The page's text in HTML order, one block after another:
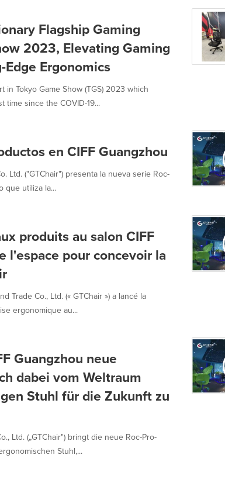
Flagship Gaming
2023, Elevating Gaming
Ergonomics
in Tokyo Game Show (TGS) 2023 which
since the COVID-19...
en CIFF Guangzhou
Ltd. ("GTChair") presenta la nueva serie Roc-
que utiliza la...
produits au salon CIFF
l'espace pour concevoir la
Trade Co., Ltd. (« GTChair ») a lancé la
ergonomique au...
Guangzhou neue
dabei vom Weltraum
Stuhl für die Zukunft zu
Ltd. („GTChair") bringt die neue Roc-Pro-
Stuhl,...